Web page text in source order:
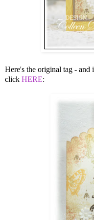
Here's the original tag - and
click HERE: